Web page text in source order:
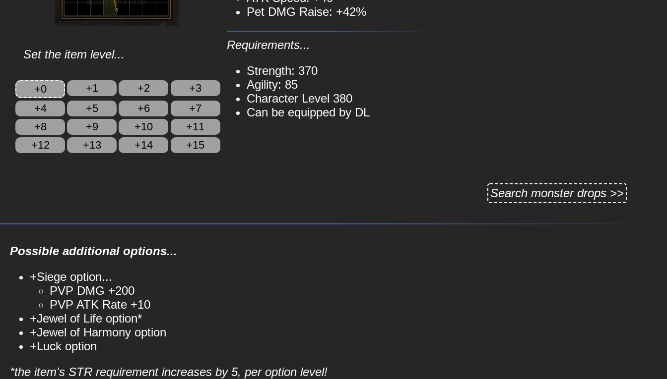
Set the item level...
+0 +1 +2
+3
+4
+5 +6
+7
+8
+9 +10
+11
+12
+13 +14 +15
Pet DMG Raise: +42%
Requirements...
Strength: 370
Agility: 85
Character Level 380
Can be equipped by DL
Search monster drops >>
Possible additional options...
+Siege option...
PVP DMG +200
PVP ATK Rate +10
+Jewel of Life option*
+Jewel of Harmony option
+Luck option
*the item's STR requirement increases by 5, per option level!